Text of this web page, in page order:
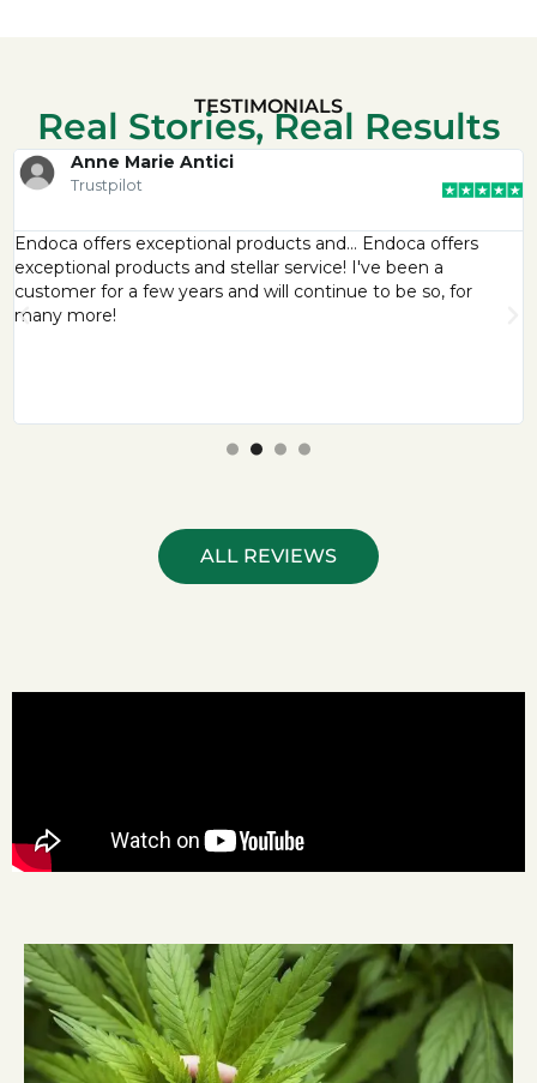
TESTIMONIALS
Real Stories, Real Results
Anne Marie Antici
Trustpilot
Endoca offers exceptional products and… Endoca offers
exceptional products and stellar service! I've been a
customer for a few years and will continue to be so, for
many more!
ALL REVIEWS